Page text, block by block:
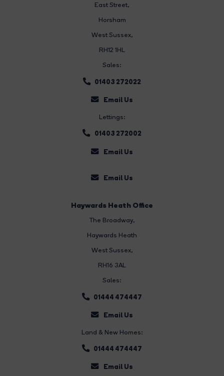
East Street,
Horsham
West Sussex,
RH12 1HL
Sales:
01403 272022
Email Us
Lettings:
01403 272002
Email Us
Email Us
Haywards Heath Office
The Broadway,
Haywards Heath
West Sussex,
RH16 3AL
Sales:
01444 474447
Email Us
Land & New Homes:
01444 474447
Email Us